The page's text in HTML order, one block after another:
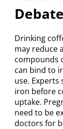
Drinking
may reduce
compounds
can bind to
use.
iron before
uptake.
need to be
doctors for